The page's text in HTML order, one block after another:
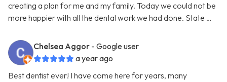
creating a plan for me and my family. Today we could not be
more happier with all the dental work we had done. State …
Chelsea Aggor - Google user
a year ago
Best dentist ever! I have come here for years, many